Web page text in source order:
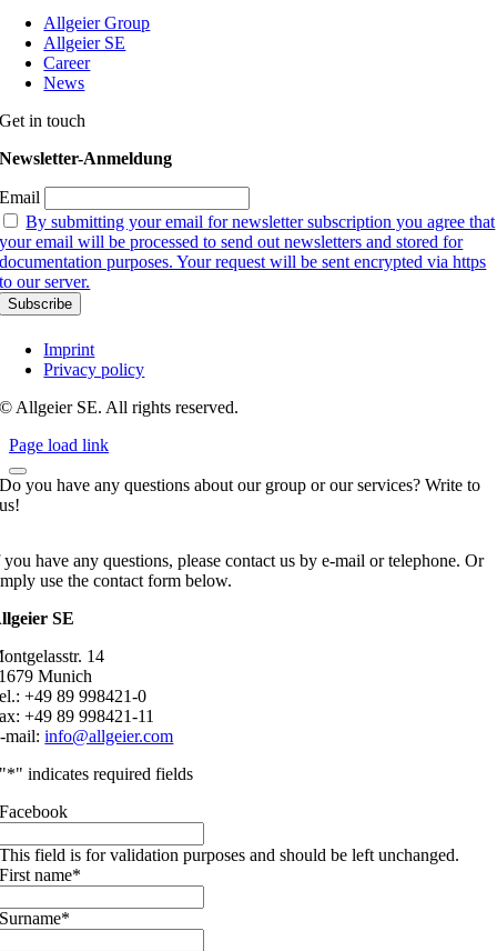
Allgeier Group
Allgeier SE
Career
News
Get in touch
Newsletter-Anmeldung
Email
By submitting your email for newsletter subscription you agree that
your email will be processed to send out newsletters and stored for
documentation purposes. Your request will be sent encrypted via https
to our server.
Imprint
Privacy policy
© Allgeier SE. All rights reserved.
Page load link
Do you have any questions about our group or our services? Write to
us!
have any questions, please contact us by e-mail or telephone. Or
use the contact form below.
SE
14
Munich
+49 89 998421-0
+49 89 998421-11
mail:info@allgeier.com
"*" indicates required fields
Facebook
This field is for validation purposes and should be left unchanged.
First name*
Surname*